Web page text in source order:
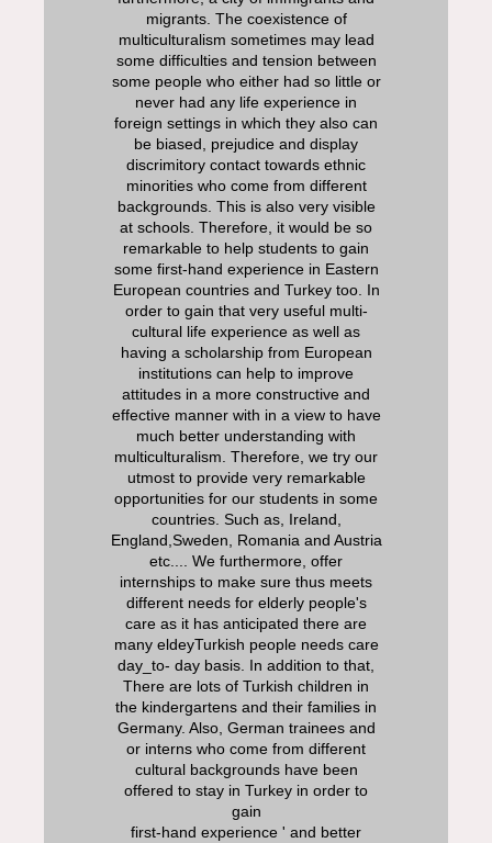
migrants. The coexistence of
multiculturalism sometimes may lead
some difficulties and tension between
some people who either had so little or
never had any life experience in
foreign settings in which they also can
be biased, prejudice and display
discrimitory contact towards ethnic
minorities who come from different
backgrounds. This is also very visible
at schools. Therefore, it would be so
remarkable to help students to gain
some first-hand experience in Eastern
European countries and Turkey too. In
order to gain that very useful multi-
cultural life experience as well as
having a scholarship from European
institutions can help to improve
attitudes in a more constructive and
effective manner with in a view to have
much better understanding with
multiculturalism. Therefore, we try our
utmost to provide very remarkable
opportunities for our students in some
countries. Such as, Ireland,
England,Sweden, Romania and Austria
etc.... We furthermore, offer
internships to make sure thus meets
different needs for elderly people's
care as it has anticipated there are
many eldeyTurkish people needs care
day_to- day basis. In addition to that,
There are lots of Turkish children in
the kindergartens and their families in
Germany. Also, German trainees and
or interns who come from different
cultural backgrounds have been
offered to stay in Turkey in order to
gain
first-hand experience ' and better